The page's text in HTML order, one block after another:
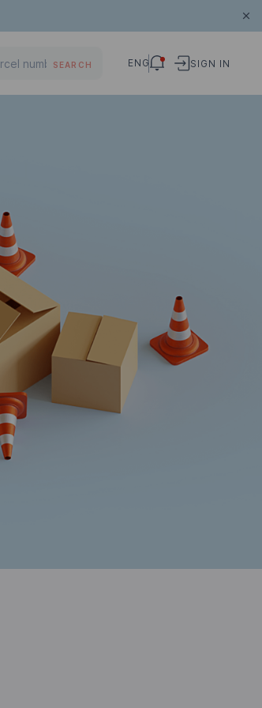
SEARCH ENG SIGN IN